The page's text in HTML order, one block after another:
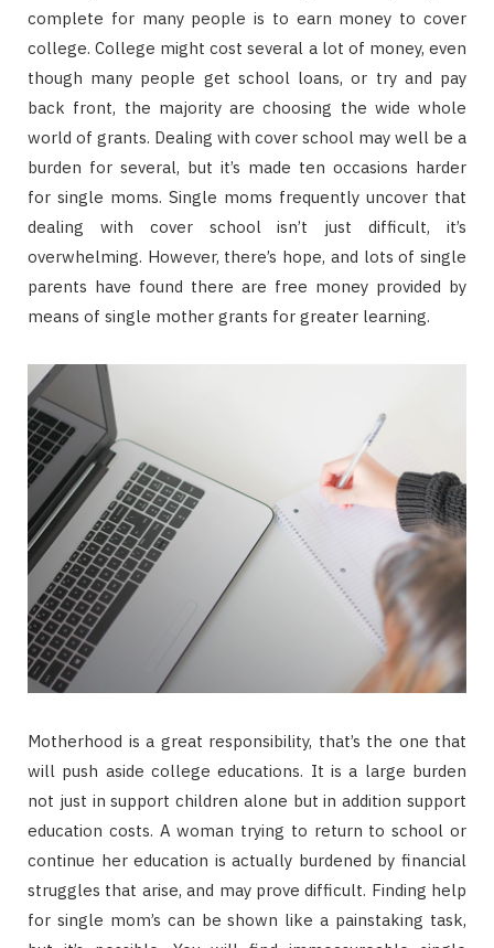
complete for many people is to earn money to cover
college. College might cost several a lot of money, even
though many people get school loans, or try and pay
back front, the majority are choosing the wide whole
world of grants. Dealing with cover school may well be a
burden for several, but it’s made ten occasions harder
for single moms. Single moms frequently uncover that
dealing with cover school isn’t just difficult, it’s
overwhelming. However, there’s hope, and lots of single
parents have found there are free money provided by
means of single mother grants for greater learning.
Motherhood is a great responsibility, that’s the one that
will push aside college educations. It is a large burden
not just in support children alone but in addition support
education costs. A woman trying to return to school or
continue her education is actually burdened by financial
struggles that arise, and may prove difficult. Finding help
for single mom’s can be shown like a painstaking task,